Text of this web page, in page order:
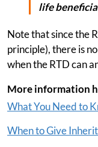
life
Note that since the
principle), there is
when the RTD can
More information
What You Need to
When to Give